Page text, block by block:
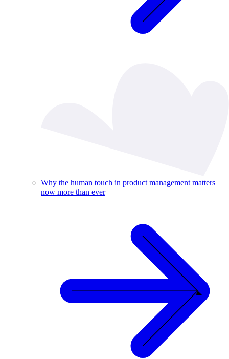
Why the human touch in product management matters
now more than ever